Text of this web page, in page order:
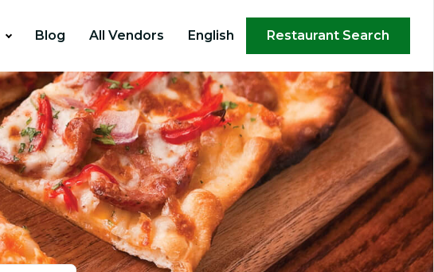
Blog All Vendors English Restaurant Search
×